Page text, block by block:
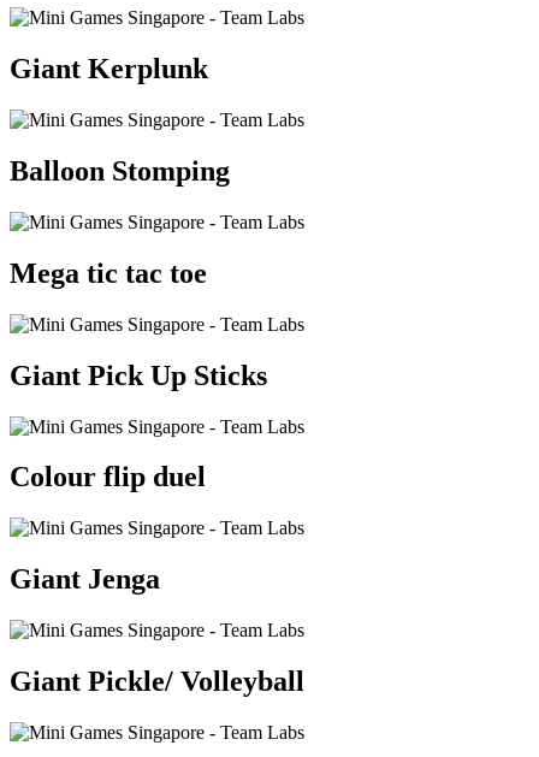
Giant Kerplunk
Balloon Stomping
Mega tic tac toe
Giant Pick Up Sticks
Colour flip duel
Giant Jenga
Giant Pickle/ Volleyball